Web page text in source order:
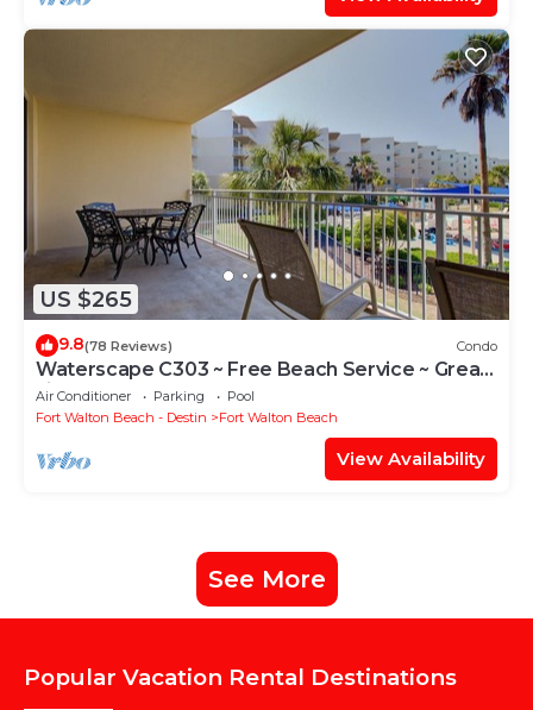
US $265
9.8(78 Reviews) Condo
Waterscape C303 ~ Free Beach Service ~ Great
view of the Resort!
Air Conditioner Parking
Pool
Fort Walton Beach - Destin
Fort Walton Beach
View Availability
See More
Popular Vacation Rental Destinations